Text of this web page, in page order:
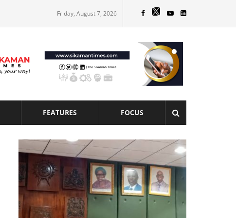
Friday, August 7, 2026
FEATURES FOCUS